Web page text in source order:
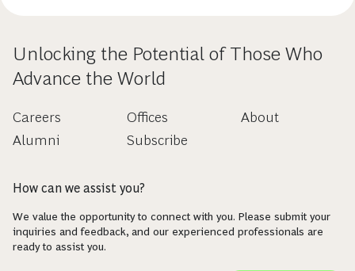
Unlocking the Potential of Those Who
Advance the World
Careers
Alumni
Offices
Subscribe
About
How can we assist you?
We value the opportunity to connect with you. Please submit your
inquiries and feedback, and our experienced professionals are
ready to assist you.